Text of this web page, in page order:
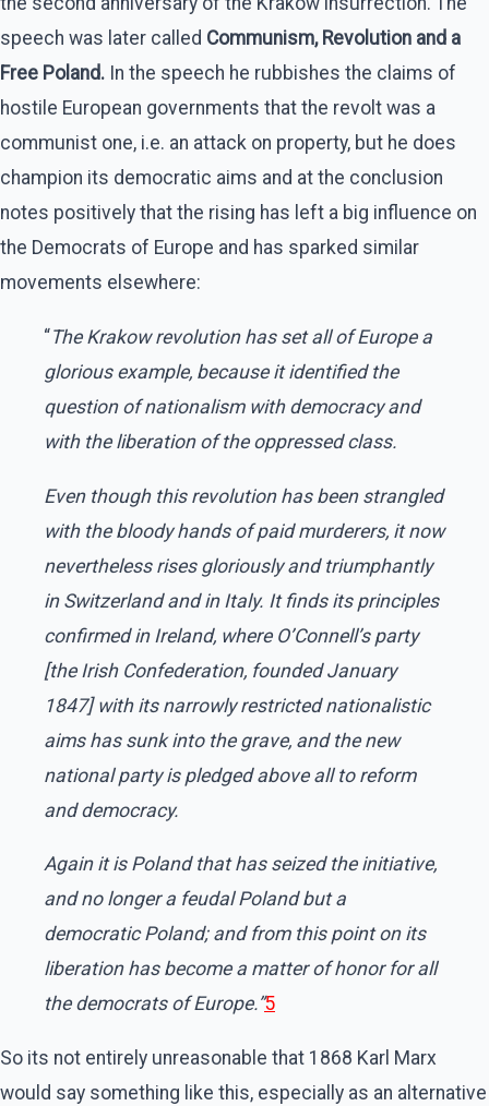
speech was later called Communism, Revolution and a
Free Poland. In the speech he rubbishes the claims of
hostile European governments that the revolt was a
communist one, i.e. an attack on property, but he does
champion its democratic aims and at the conclusion
notes positively that the rising has left a big influence on
the Democrats of Europe and has sparked similar
movements elsewhere:
“The Krakow revolution has set all of Europe a
glorious example, because it identified the
question of nationalism with democracy and
with the liberation of the oppressed class.
Even though this revolution has been strangled
with the bloody hands of paid murderers, it now
nevertheless rises gloriously and triumphantly
in Switzerland and in Italy. It finds its principles
confirmed in Ireland, where O’Connell’s party
[the Irish Confederation, founded January
1847] with its narrowly restricted nationalistic
aims has sunk into the grave, and the new
national party is pledged above all to reform
and democracy.
Again it is Poland that has seized the initiative,
and no longer a feudal Poland but a
democratic Poland; and from this point on its
liberation has become a matter of honor for all
the democrats of Europe.”5
So its not entirely unreasonable that 1868 Karl Marx
would say something like this, especially as an alternative